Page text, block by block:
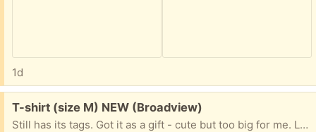
1d
Free:
T-shirt (size M) NEW (Broadview)
Still has its tags. Got it as a gift - cute but too big for me. Like pink? T-shirts? Kitties driving cars with a compulsive shopping disorder? This may be just for you!